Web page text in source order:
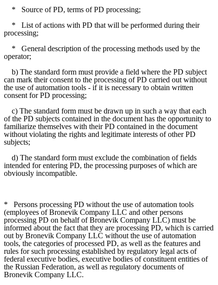
*
Source of PD, terms of PD processing;
*
List of actions with PD that will be performed during their
processing;
*
General description of the processing methods used by the
operator;
b) The standard form must provide a field where the PD subject
can mark their consent to the processing of PD carried out without
the use of automation tools - if it is necessary to obtain written
consent for PD processing;
c) The standard form must be drawn up in such a way that each
of the PD subjects contained in the document has the opportunity to
familiarize themselves with their PD contained in the document
without violating the rights and legitimate interests of other PD
subjects;
d) The standard form must exclude the combination of fields
intended for entering PD, the processing purposes of which are
obviously incompatible.
*
Persons processing PD without the use of automation tools
(employees of Bronevik Company LLC and other persons
processing PD on behalf of Bronevik Company LLC) must be
informed about the fact that they are processing PD, which is carried
out by Bronevik Company LLC without the use of automation
tools, the categories of processed PD, as well as the features and
rules for such processing established by regulatory legal acts of
federal executive bodies, executive bodies of constituent entities of
the Russian Federation, as well as regulatory documents of
Bronevik Company LLC.